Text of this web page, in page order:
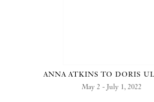
ANNA ATKINS TO DORIS
May 2 - July 1, 2022